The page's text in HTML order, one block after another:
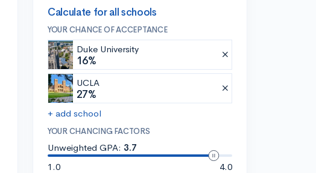
Calculate for all schools
YOUR CHANCE OF ACCEPTANCE
Duke University
16%
UCLA
27%
+ add school
YOUR CHANCING FACTORS
Unweighted GPA: 3.7
1.0
4.0